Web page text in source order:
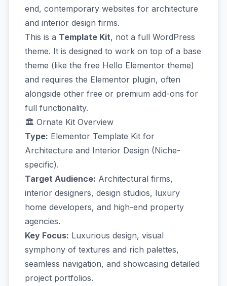
end, contemporary websites for architecture
and interior design firms.
This is a Template Kit, not a full WordPress
theme. It is designed to work on top of a base
theme (like the free Hello Elementor theme)
and requires the Elementor plugin, often
alongside other free or premium add-ons for
full functionality.
🏛️ Ornate Kit Overview
Type: Elementor Template Kit for
Architecture and Interior Design (Niche-
specific).
Target Audience: Architectural firms,
interior designers, design studios, luxury
home developers, and high-end property
agencies.
Key Focus: Luxurious design, visual
symphony of textures and rich palettes,
seamless navigation, and showcasing detailed
project portfolios.